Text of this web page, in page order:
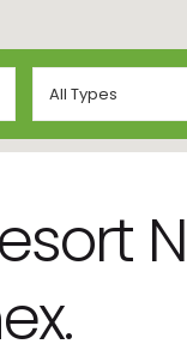
All Types